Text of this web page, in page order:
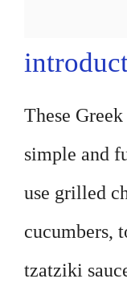
These
simple and
use grilled
cucumbers,
tzatziki